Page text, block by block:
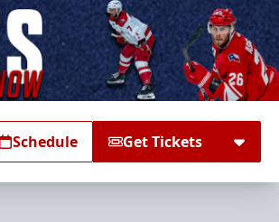
Schedule Get Tickets